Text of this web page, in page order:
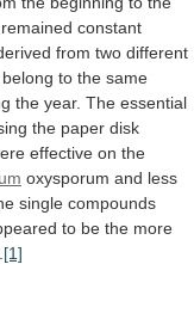
remained constant
from two different
belong to the same
the year. The essential
the paper disk
effective on the
oxysporum and less
single compounds
to be the more
[1]